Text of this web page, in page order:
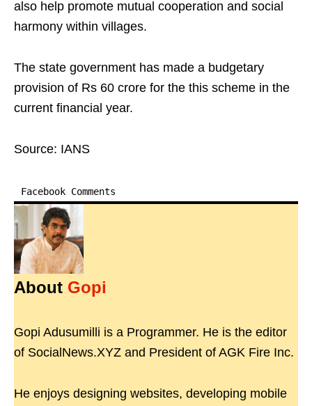
also help promote mutual cooperation and social
harmony within villages.
The state government has made a budgetary
provision of Rs 60 crore for the this scheme in the
current financial year.
Source: IANS
Facebook Comments
About Gopi
Gopi Adusumilli is a Programmer. He is the editor
of SocialNews.XYZ and President of AGK Fire Inc.
He enjoys designing websites, developing mobile